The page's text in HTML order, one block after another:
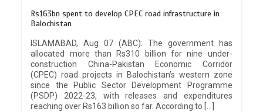
Rs163bn spent to develop CPEC road infrastructure in
Balochistan
ISLAMABAD, Aug 07 (ABC): The government has
allocated more than Rs310 billion for nine under-
construction China-Pakistan Economic Corridor
(CPEC) road projects in Balochistan’s western zone
since the Public Sector Development Programme
(PSDP) 2022-23, with releases and expenditures
reaching over Rs163 billion so far. According to […]